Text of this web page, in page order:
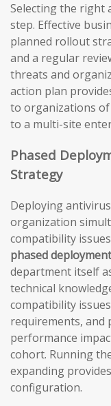
Selecting the right
step. Effective
planned rollout
and a regular
threats and
action plan
to organizations
to a multi-site
Phased
Strategy
Deploying
organization
compatibility
phased
department itself
technical
compatibility
requirements, and
performance
cohort. Running
expanding
configuration.